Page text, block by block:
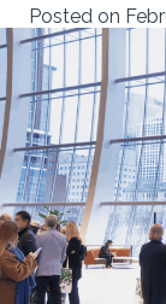
Posted on